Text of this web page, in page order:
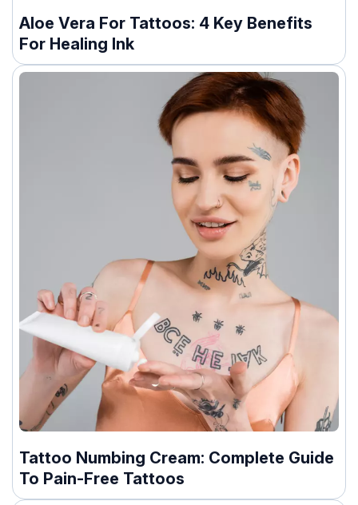
Aloe Vera For Tattoos: 4 Key Benefits
For Healing Ink
Tattoo Numbing Cream: Complete Guide
To Pain-Free Tattoos